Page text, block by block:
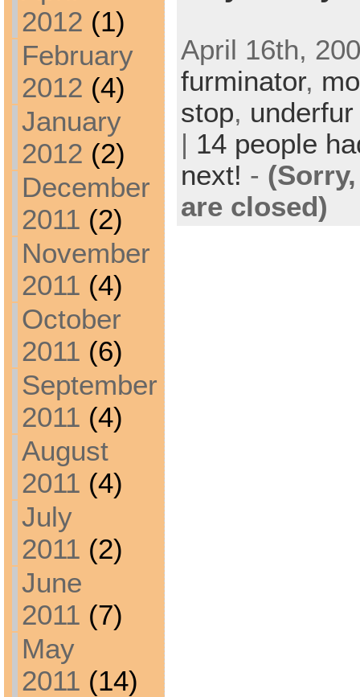
2012 (1)
February
2012 (4)
January
2012 (2)
December
2011 (2)
November
2011 (4)
October
2011 (6)
September
2011 (4)
August
2011 (4)
July
2011 (2)
June
2011 (7)
May
2011 (14)
April 16th,
furminator,
stop, underfur
| 14 people
next! -
are closed)